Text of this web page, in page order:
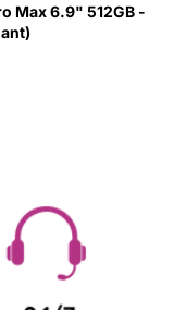
Max 6.9" 512GB -